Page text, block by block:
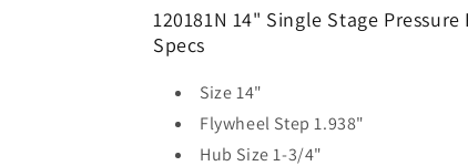
120181N 14" Single Stage Pressure
Specs
Size14"
Flywheel Step1.938"
Hub Size1-3/4"